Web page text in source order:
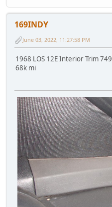
169INDY
June 03, 2022, 11:27:58 PM
1968 LOS 12E Interior Trim 749
68k mi